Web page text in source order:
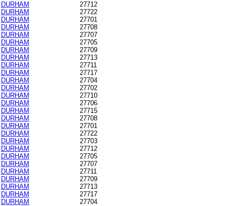
DURHAM
27712
DURHAM
27722
DURHAM
27701
DURHAM
27708
DURHAM
27707
DURHAM
27705
DURHAM
27709
DURHAM
27713
DURHAM
27711
DURHAM
27717
DURHAM
27704
DURHAM
27702
DURHAM
27710
DURHAM
27706
DURHAM
27715
DURHAM
27708
DURHAM
27701
DURHAM
27722
DURHAM
27703
DURHAM
27712
DURHAM
27705
DURHAM
27707
DURHAM
27711
DURHAM
27709
DURHAM
27713
DURHAM
27717
DURHAM
27704